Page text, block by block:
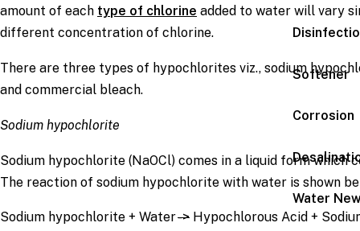
Softener
Corrosion
Water
amount of each type of chlorine added to water will vary
different concentration of chlorine.
There are three types of hypochlorites viz., sodium
and commercial bleach.
Sodium hypochlorite
Sodium hypochlorite (NaOCl) comes in a liquid form which
The reaction of sodium hypochlorite with water is shown
Sodium hypochlorite + Water-> Hypochlorous Acid +